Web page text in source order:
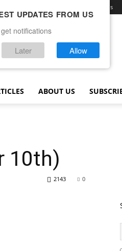
Terms and Conditions
ABOUT US
10th)
0
2143
UPDATES FROM US
notifications
Later Allow